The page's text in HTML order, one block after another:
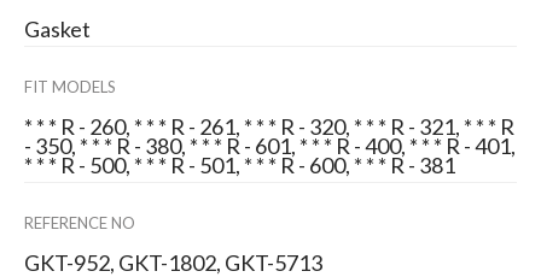
Gasket
FIT MODELS
* * * R - 260, * * * R - 261, * * * R - 320, * * * R - 321, * * * R
- 350, * * * R - 380, * * * R - 601, * * * R - 400, * * * R - 401,
* * * R - 500, * * * R - 501, * * * R - 600, * * * R - 381
REFERENCE NO
GKT-952, GKT-1802, GKT-5713